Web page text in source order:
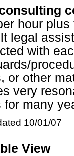
hour
legal
with
or other
very
for many
10/01/07
View